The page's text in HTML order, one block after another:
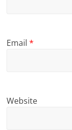
Email*
Website